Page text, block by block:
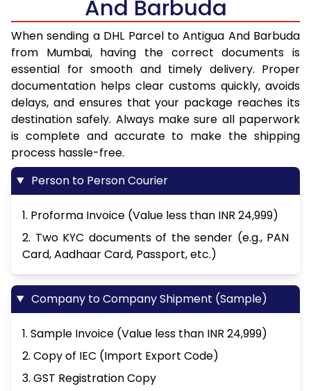
And Barbuda
When sending a DHL Parcel to Antigua And Barbuda
from Mumbai, having the correct documents is
essential for smooth and timely delivery. Proper
documentation helps clear customs quickly, avoids
delays, and ensures that your package reaches its
destination safely. Always make sure all paperwork
is complete and accurate to make the shipping
process hassle-free.
Person to Person Courier
1. Proforma Invoice (Value less than INR 24,999)
2. Two KYC documents of the sender (e.g., PAN
Card, Aadhaar Card, Passport, etc.)
Company to Company Shipment (Sample)
1. Sample Invoice (Value less than INR 24,999)
2. Copy of IEC (Import Export Code)
3. GST Registration Copy